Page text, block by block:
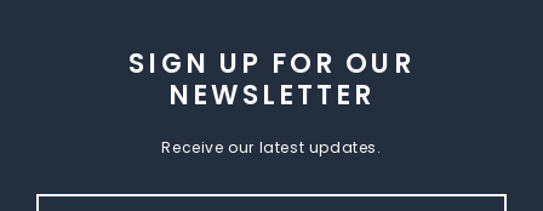
SIGN UP FOR OUR
NEWSLETTER
Receive our latest updates.